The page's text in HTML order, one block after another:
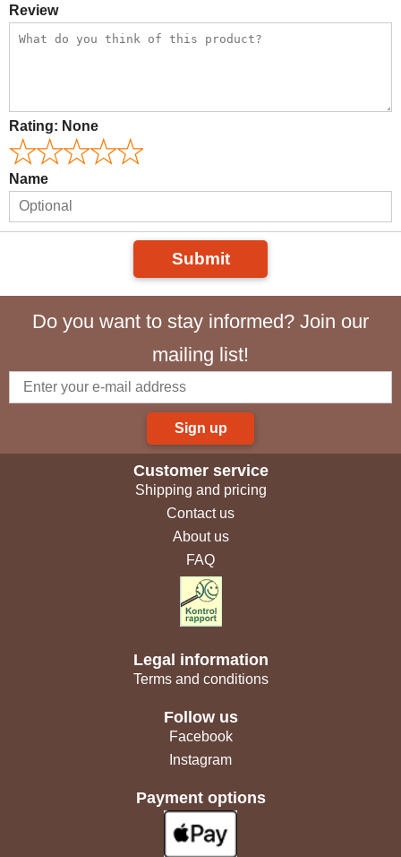
Review
Rating: None
Name
Submit
Do you want to stay informed? Join our
mailing list!
Sign up
Customer service
Shipping and pricing
Contact us
About us
FAQ
Legal information
Terms and conditions
Follow us
Facebook
Instagram
Payment options